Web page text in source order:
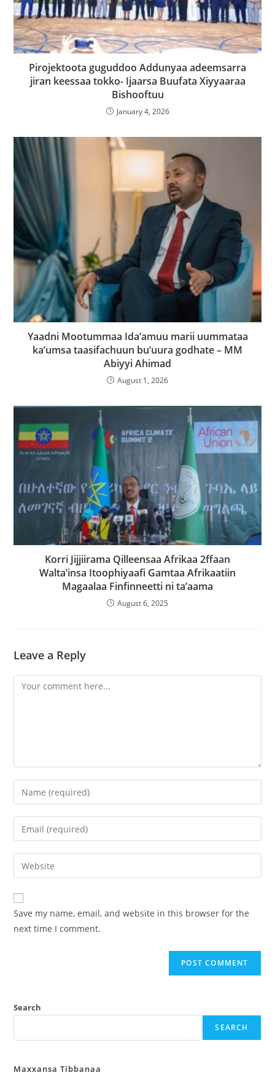
Pirojektoota guguddoo Addunyaa adeemsarra
jiran keessaa tokko- Ijaarsa Buufata Xiyyaaraa
Bishooftuu
January 4, 2026
Yaadni Mootummaa Ida’amuu marii uummataa
ka’umsa taasifachuun bu’uura godhate – MM
Abiyyi Ahimad
August 1, 2026
Korri Jijjiirama Qilleensaa Afrikaa 2ffaan
Walta’insa Itoophiyaafi Gamtaa Afrikaatiin
Magaalaa Finfinneetti ni ta’aama
August 6, 2025
Leave a Reply
Save my name, email, and website in this browser for the
next time I comment.
Search
SEARCH
Maxxansa Tibbanaa